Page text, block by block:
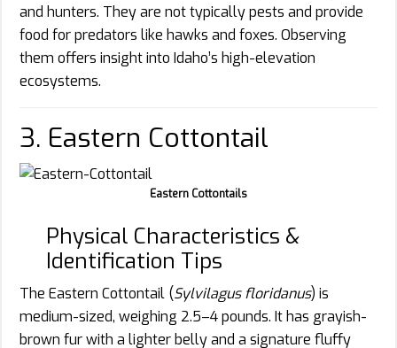
and hunters. They are not typically pests and provide
food for predators like hawks and foxes. Observing
them offers insight into Idaho’s high-elevation
ecosystems.
3. Eastern Cottontail
Eastern Cottontails
Physical Characteristics &
Identification Tips
The Eastern Cottontail (Sylvilagus floridanus) is
medium-sized, weighing 2.5–4 pounds. It has grayish-
brown fur with a lighter belly and a signature fluffy